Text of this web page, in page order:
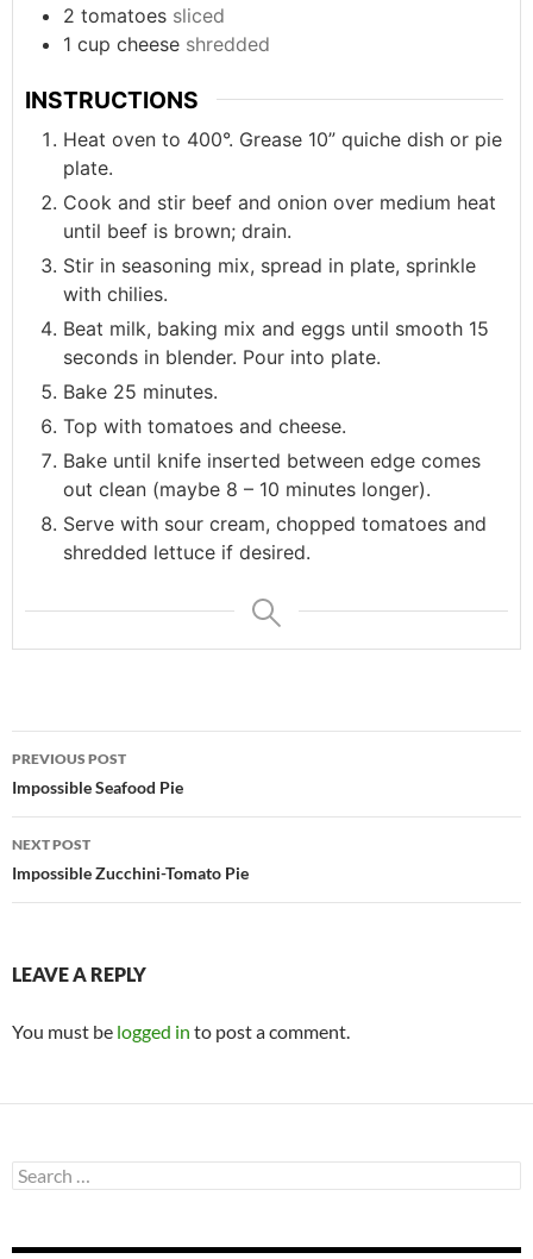
2 tomatoes sliced
1 cup cheese shredded
INSTRUCTIONS
Heat oven to 400°. Grease 10” quiche dish or pie
plate.
Cook and stir beef and onion over medium heat
until beef is brown; drain.
Stir in seasoning mix, spread in plate, sprinkle
with chilies.
Beat milk, baking mix and eggs until smooth 15
seconds in blender. Pour into plate.
Bake 25 minutes.
Top with tomatoes and cheese.
Bake until knife inserted between edge comes
out clean (maybe 8 – 10 minutes longer).
Serve with sour cream, chopped tomatoes and
shredded lettuce if desired.
Post
navigation
PREVIOUS POST
Impossible Seafood Pie
NEXT POST
Impossible Zucchini-Tomato Pie
LEAVE A REPLY
You must be logged in to post a comment.
Search
for: